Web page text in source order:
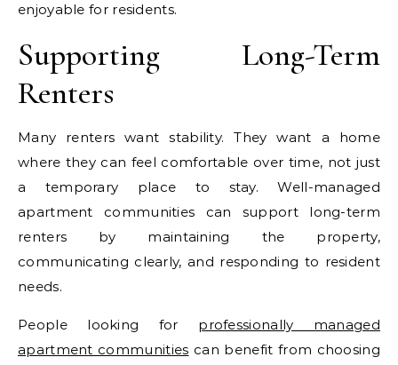
enjoyable for residents.
Supporting Long-Term
Renters
Many renters want stability. They want a home
where they can feel comfortable over time, not just
a temporary place to stay. Well-managed
apartment communities can support long-term
renters by maintaining the property,
communicating clearly, and responding to resident
needs.
People looking for professionally managed
apartment communities can benefit from choosing